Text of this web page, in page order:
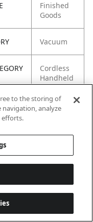
Finished
Goods
Vacuum
Cordless
Handheld
Shark
to the storing of
navigation, analyze
efforts.